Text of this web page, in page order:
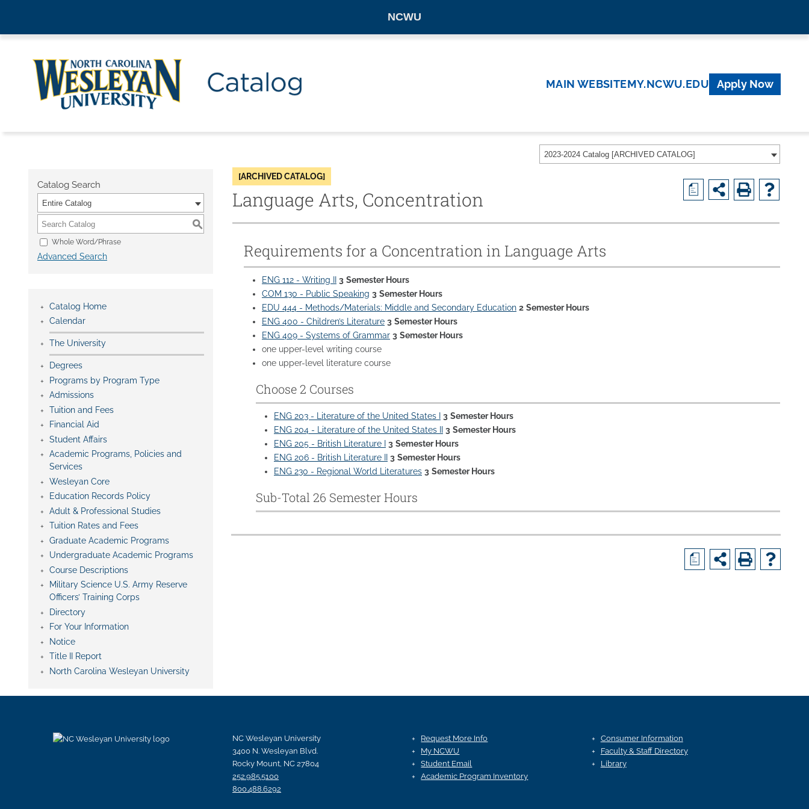
NCWU
MAIN WEBSITEMY.NCWU.EDU Apply Now
2023-2024 Catalog [ARCHIVED CATALOG]
Catalog Search
Entire Catalog
S
Whole Word/Phrase
Advanced Search
Catalog Home
Calendar
The University
Degrees
Programs by Program Type
Admissions
Tuition and Fees
Financial Aid
Student Affairs
Academic Programs, Policies and
Services
Wesleyan Core
Education Records Policy
Adult & Professional Studies
Tuition Rates and Fees
Graduate Academic Programs
Undergraduate Academic Programs
Course Descriptions
Military Science U.S. Army Reserve
Officers’ Training Corps
Directory
For Your Information
Notice
Title II Report
North Carolina Wesleyan University
a
[ARCHIVED CATALOG]
Language Arts, Concentration
Requirements for a Concentration in Language Arts
ENG 112 - Writing II 3 Semester Hours
COM 130 - Public Speaking 3 Semester Hours
EDU 444 - Methods/Materials: Middle and Secondary Education 2 Semester Hours
ENG 400 - Children’s Literature 3 Semester Hours
ENG 409 - Systems of Grammar 3 Semester Hours
one upper-level writing course
one upper-level literature course
Choose 2 Courses
ENG 203 - Literature of the United States I 3 Semester Hours
ENG 204 - Literature of the United States II
3 Semester Hours
ENG 205 - British Literature I
3 Semester Hours
ENG 206 - British Literature II
3 Semester Hours
ENG 230 - Regional World Literatures 3 Semester Hours
Sub-Total 26 Semester Hours
a
NC Wesleyan University
3400 N. Wesleyan Blvd.
Rocky Mount, NC 27804
252.985.5100
800.488.6292
Request More Info
My NCWU
Student Email
Academic Program Inventory
Consumer Information
Faculty & Staff Directory
Library